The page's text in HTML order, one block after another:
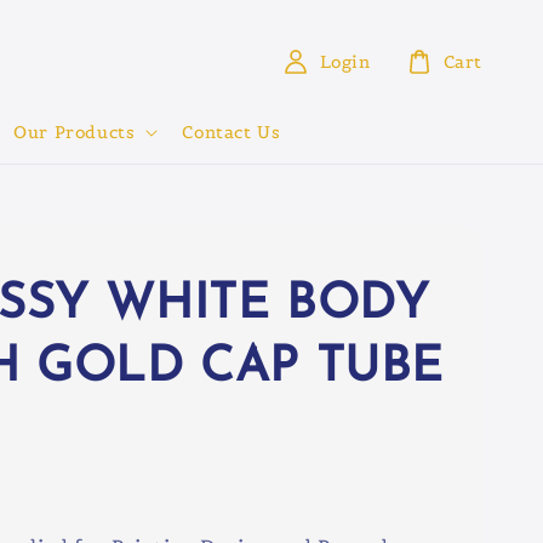
Our Products Contact Us
Login Cart
WHITE BODY
GOLD CAP TUBE